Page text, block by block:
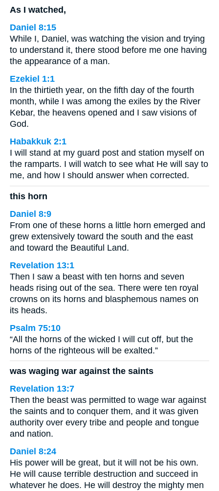
As I watched,
Daniel 8:15
While I, Daniel, was watching the vision and trying
to understand it, there stood before me one having
the appearance of a man.
Ezekiel 1:1
In the thirtieth year, on the fifth day of the fourth
month, while I was among the exiles by the River
Kebar, the heavens opened and I saw visions of
God.
Habakkuk 2:1
I will stand at my guard post and station myself on
the ramparts. I will watch to see what He will say to
me, and how I should answer when corrected.
this horn
Daniel 8:9
From one of these horns a little horn emerged and
grew extensively toward the south and the east
and toward the Beautiful Land.
Revelation 13:1
Then I saw a beast with ten horns and seven
heads rising out of the sea. There were ten royal
crowns on its horns and blasphemous names on
its heads.
Psalm 75:10
“All the horns of the wicked I will cut off, but the
horns of the righteous will be exalted.”
was waging war against the saints
Revelation 13:7
Then the beast was permitted to wage war against
the saints and to conquer them, and it was given
authority over every tribe and people and tongue
and nation.
Daniel 8:24
His power will be great, but it will not be his own.
He will cause terrible destruction and succeed in
whatever he does. He will destroy the mighty men